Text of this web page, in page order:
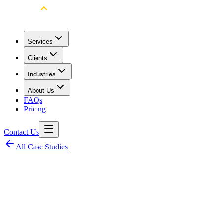
Services
Clients
Industries
About Us
FAQs
Pricing
Contact Us
All Case Studies